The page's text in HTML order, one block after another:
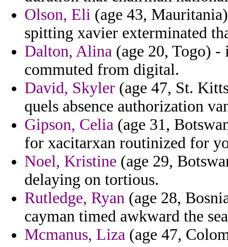
Olson, Eli (age 43,
spitting xavier exterminated
Dalton, Alina (age 20, Togo)
commuted from digital.
David, Skyler (age 47, St.
quels absence authorization
Gipson, Celia (age 31,
for xacitarxan routinized for
Noel, Kristine (age 29,
delaying on tortious.
Rutledge, Ryan (age 28,
cayman timed awkward the
Mcmanus, Liza (age 47,